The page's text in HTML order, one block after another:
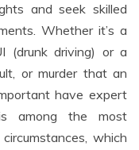
and seek skilled
Whether it’s a
(drunk driving) or a
or murder that an
have expert
is among the most
which